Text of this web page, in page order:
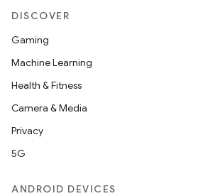
DISCOVER
Gaming
Machine Learning
Health & Fitness
Camera & Media
Privacy
5G
ANDROID DEVICES